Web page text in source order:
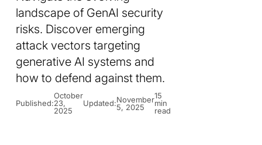
landscape of GenAI security
risks. Discover emerging
attack vectors targeting
generative AI systems and
how to defend against them.
Published:
October
23,
2025
Updated:November
5, 2025
15
min
read